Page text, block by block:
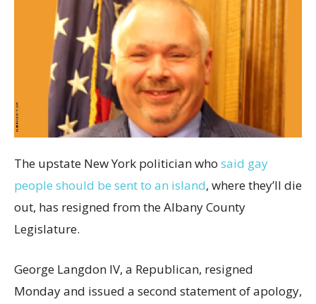
The upstate New York politician who said gay
people should be sent to an island, where they’ll die
out, has resigned from the Albany County
Legislature.
George Langdon IV, a Republican, resigned
Monday and issued a second statement of apology,